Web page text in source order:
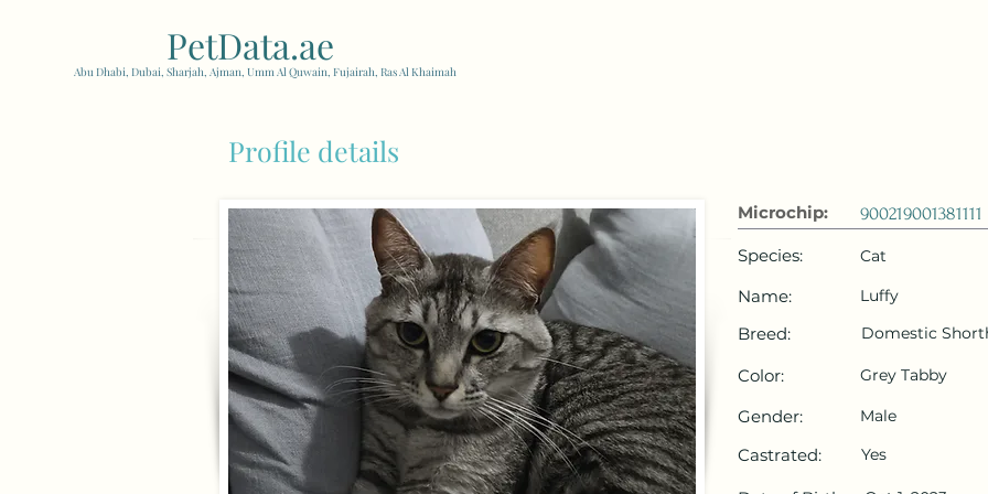
PetData.ae
Abu Dhabi, Dubai, Sharjah, Ajman, Umm Al Quwain, Fujairah, Ras Al Khaimah
Profile details
Microchip:
900219001381111
Species:
Name:
Breed:
Color:
Gender:
Castrated:
Cat
Luffy
Domestic
Grey Tabby
Male
Yes